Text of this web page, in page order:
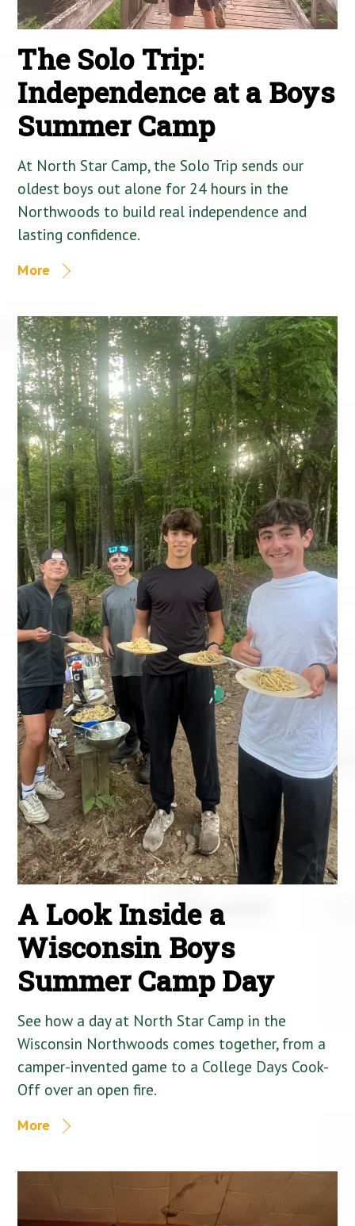
The Solo Trip:
Independence at a Boys
Summer Camp
At North Star Camp, the Solo Trip sends our
oldest boys out alone for 24 hours in the
Northwoods to build real independence and
lasting confidence.
More
A Look Inside a
Wisconsin Boys
Summer Camp Day
See how a day at North Star Camp in the
Wisconsin Northwoods comes together, from a
camper-invented game to a College Days Cook-
Off over an open fire.
More